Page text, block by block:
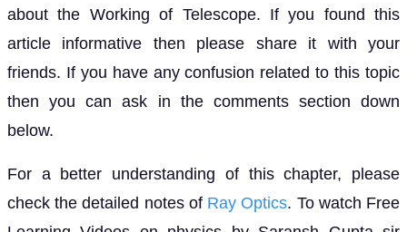
about the Working of Telescope. If you found this
article informative then please share it with your
friends. If you have any confusion related to this topic
then you can ask in the comments section down
below.
For a better understanding of this chapter, please
check the detailed notes of Ray Optics. To watch Free